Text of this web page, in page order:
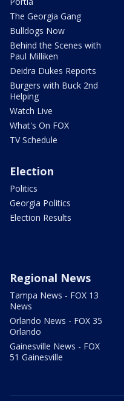
The Georgia Gang
Bulldogs Now
Behind the Scenes with
Paul Milliken
Deidra Dukes Reports
Burgers with Buck 2nd
Helping
Watch Live
What's On FOX
TV Schedule
Election
Politics
Georgia Politics
Election Results
Regional News
Tampa News - FOX 13
News
Orlando News - FOX 35
Orlando
Gainesville News - FOX
51 Gainesville